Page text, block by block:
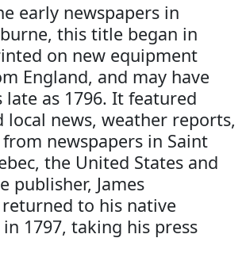
early newspapers in
this title began in
on new equipment
England, and may have
late as 1796. It featured
local news, weather reports,
newspapers in Saint
the United States and
publisher, James
to his native
1797, taking his press